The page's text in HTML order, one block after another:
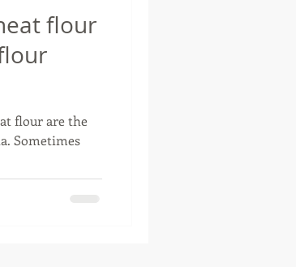
flour
flour are the
Sometimes